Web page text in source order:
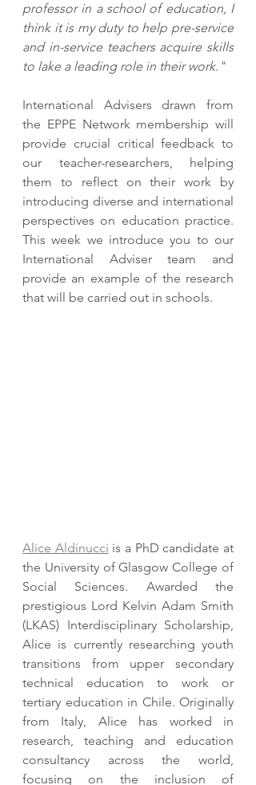
professor in a school of education, I
think it is my duty to help pre-service
and in-service teachers acquire skills
to lake a leading role in their work."
International Advisers drawn from
the EPPE Network membership will
provide crucial critical feedback to
our teacher-researchers, helping
them to reflect on their work by
introducing diverse and international
perspectives on education practice.
This week we introduce you to our
International Adviser team and
provide an example of the research
that will be carried out in schools.
Alice Aldinucci is a PhD candidate at
the University of Glasgow College of
Social Sciences. Awarded the
prestigious Lord Kelvin Adam Smith
(LKAS) Interdisciplinary Scholarship,
Alice is currently researching youth
transitions from upper secondary
technical education to work or
tertiary education in Chile. Originally
from Italy, Alice has worked in
research, teaching and education
consultancy across the world,
focusing on the inclusion of